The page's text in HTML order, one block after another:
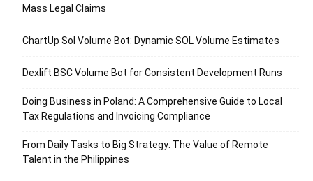
Mass Legal Claims
ChartUp Sol Volume Bot: Dynamic SOL Volume Estimates
Dexlift BSC Volume Bot for Consistent Development Runs
Doing Business in Poland: A Comprehensive Guide to Local
Tax Regulations and Invoicing Compliance
From Daily Tasks to Big Strategy: The Value of Remote
Talent in the Philippines